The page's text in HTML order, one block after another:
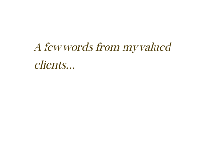
A few words from my valued
clients…